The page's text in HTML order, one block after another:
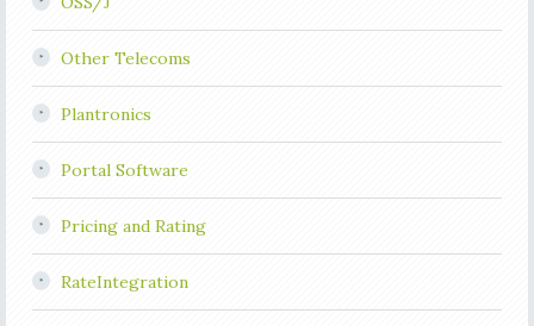
Other Telecoms
Plantronics
Portal Software
Pricing and Rating
RateIntegration